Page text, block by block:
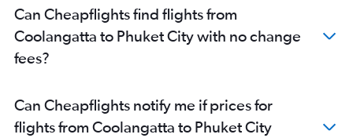
Can Cheapflights find flights from
Coolangatta to Phuket City with no change
fees?
Can Cheapflights notify me if prices for
flights from Coolangatta to Phuket City